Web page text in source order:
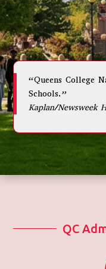
“Queens College
Schools.”
Kaplan/Newsweek
QC